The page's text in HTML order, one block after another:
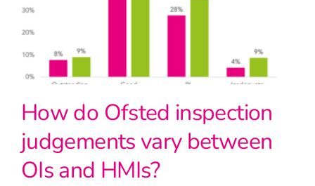
How do Ofsted inspection
judgements vary between
OIs and HMIs?